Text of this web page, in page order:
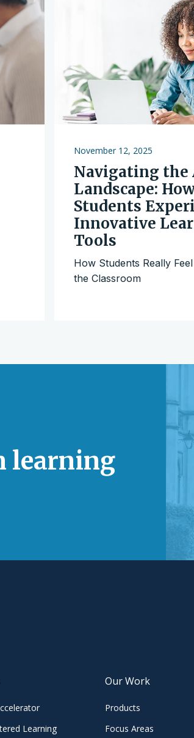
November 12, 2025
Navigating the
Landscape:
Students
Innovative
Tools
How Students Really
the Classroom
learning
Learning
Our Work
Products
Focus Areas